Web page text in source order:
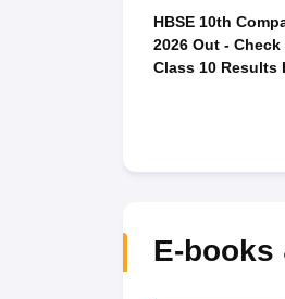
HBSE 10th
2026 Out -
Class 10 Results
E-books